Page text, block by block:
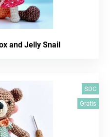
and Jelly Snail
SDC
Gratis